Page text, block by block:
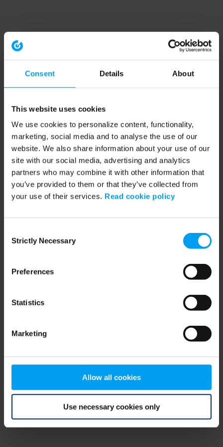
Consent Details About
This website uses cookies
We use cookies to personalize content, functionality,
marketing, social media and to analyse the use of our
website. We also share information about your use of our
site with our social media, advertising and analytics
partners who may combine it with other information that
you’ve provided to them or that they’ve collected from
your use of their services. Read cookie policy
Selection
Strictly Necessary
Preferences
Statistics
Marketing
Allow all cookies
Use necessary cookies only